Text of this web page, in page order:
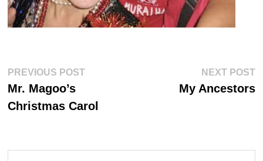
Post
navigation
PREVIOUS POSTPrevious
Mr. Magoo’s
Christmas Carol
NEXT POST
My Ancestors